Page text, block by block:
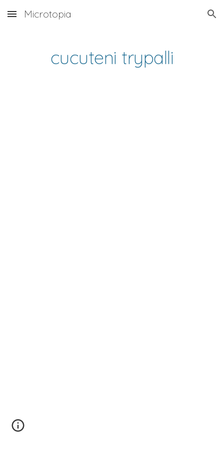
Skip to main content Skip to navigation
Microtopia
cucuteni trypalli